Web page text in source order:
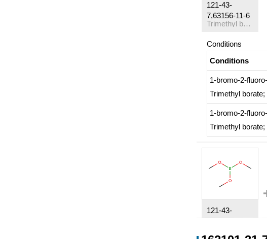
121-43-
7,63156-11-6
Trimethyl borate
Conditions
Conditions
1-bromo-2-
Trimethyl borate;
1-bromo-2-
Trimethyl borate;
121-43-
7,63156-11-6